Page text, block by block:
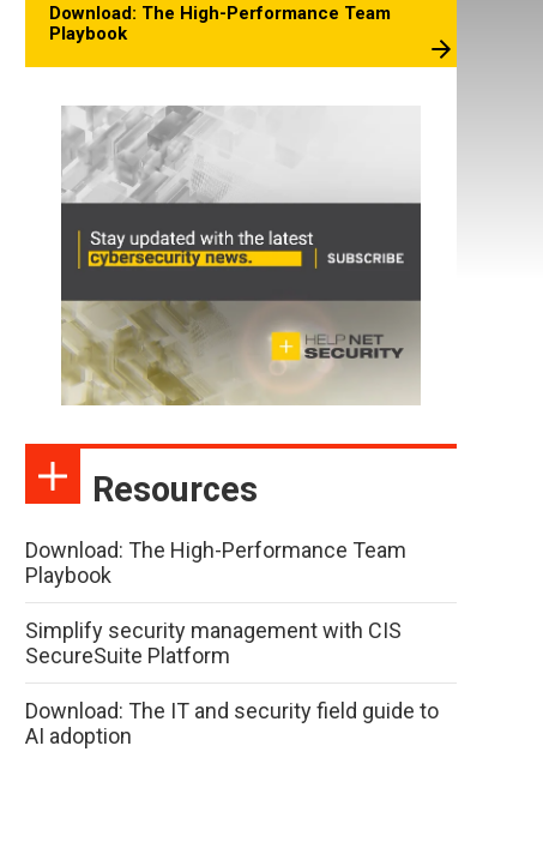
Download: The High-Performance Team
Playbook
Resources
Download: The High-Performance Team
Playbook
Simplify security management with CIS
SecureSuite Platform
Download: The IT and security field guide to
AI adoption